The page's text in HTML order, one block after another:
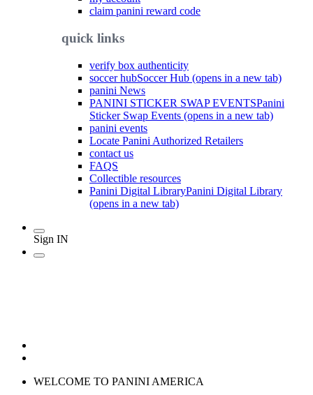
claim panini reward code
quick links
verify box authenticity
soccer hubSoccer Hub (opens in a new tab)
panini News
PANINI STICKER SWAP EVENTSPanini
Sticker Swap Events (opens in a new tab)
panini events
Locate Panini Authorized Retailers
contact us
FAQS
Collectible resources
Panini Digital LibraryPanini Digital Library
(opens in a new tab)
Sign IN
WELCOME TO PANINI AMERICA